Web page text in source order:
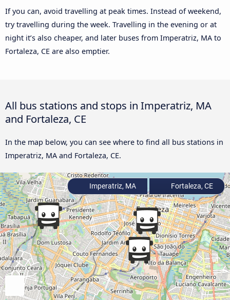
If you can, avoid travelling at peak times. Instead of weekend,
try travelling during the week. Travelling in the evening or at
night it’s also cheaper, and later buses from Imperatriz, MA to
Fortaleza, CE are also emptier.
All bus stations and stops in Imperatriz, MA
and Fortaleza, CE
In the map below, you can see where to find all bus stations in
Imperatriz, MA and Fortaleza, CE.
Imperatriz, MA Fortaleza, CE